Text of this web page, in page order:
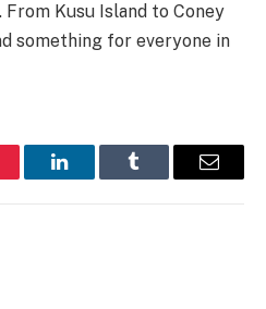
Kusu Island to Coney
something for everyone in
LinkedInTumblr Email